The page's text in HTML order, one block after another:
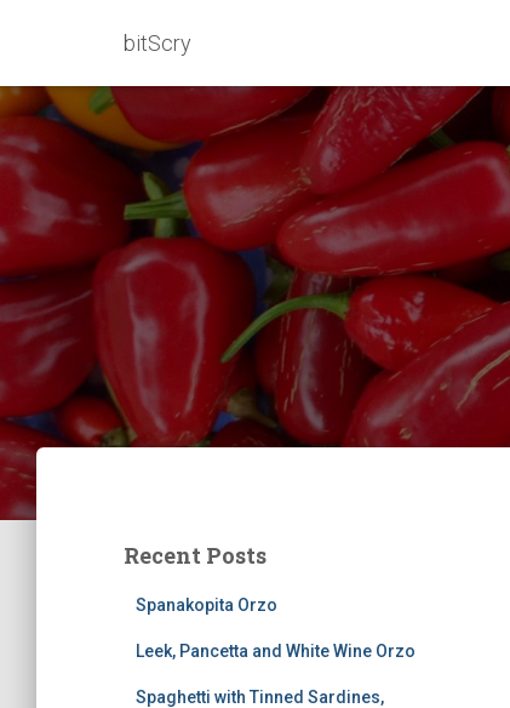
bitScry
Recent Posts
Spanakopita Orzo
Leek, Pancetta and White Wine Orzo
Spaghetti with Tinned Sardines,